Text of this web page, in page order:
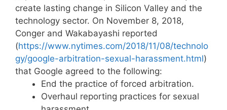
create lasting change in Silicon Valley and the
technology sector. On November 8, 2018,
Conger and Wakabayashi reported
(https://www.nytimes.com/2018/11/08/technolo
gy/google-arbitration-sexual-harassment.html)
that Google agreed to the following:
End the practice of forced arbitration.
Overhaul reporting practices for sexual